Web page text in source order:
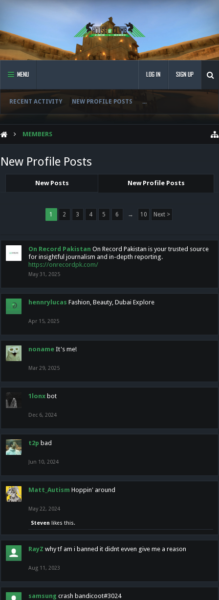
MENU
RECENT ACTIVITY NEW PROFILE POSTS ...
LOG IN SIGN UP
MEMBERS
New Profile Posts
New Posts New Profile Posts
1 2 3 4 5 6 → 10 Next >
On Record Pakistan On Record Pakistan is your trusted source
for insightful journalism and in-depth reporting.
https://onrecordpk.com/
May 31, 2025
hennrylucas Fashion, Beauty, Dubai Explore
Apr 15, 2025
noname It's me!
Mar 29, 2025
1lonx bot
Dec 6, 2024
t2p bad
Jun 10, 2024
Matt_Autism Hoppin' around
May 22, 2024
Steven likes this.
RayZ why tf am i banned it didnt evven give me a reason
Aug 11, 2023
samsung crash bandicoot#3024